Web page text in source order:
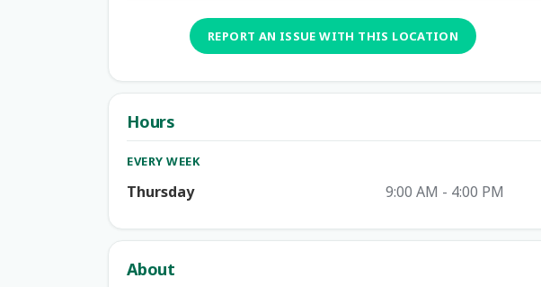
REPORT AN ISSUE WITH THIS LOCATION
Hours
EVERY WEEK
Thursday 9:00 AM - 4:00 PM
About